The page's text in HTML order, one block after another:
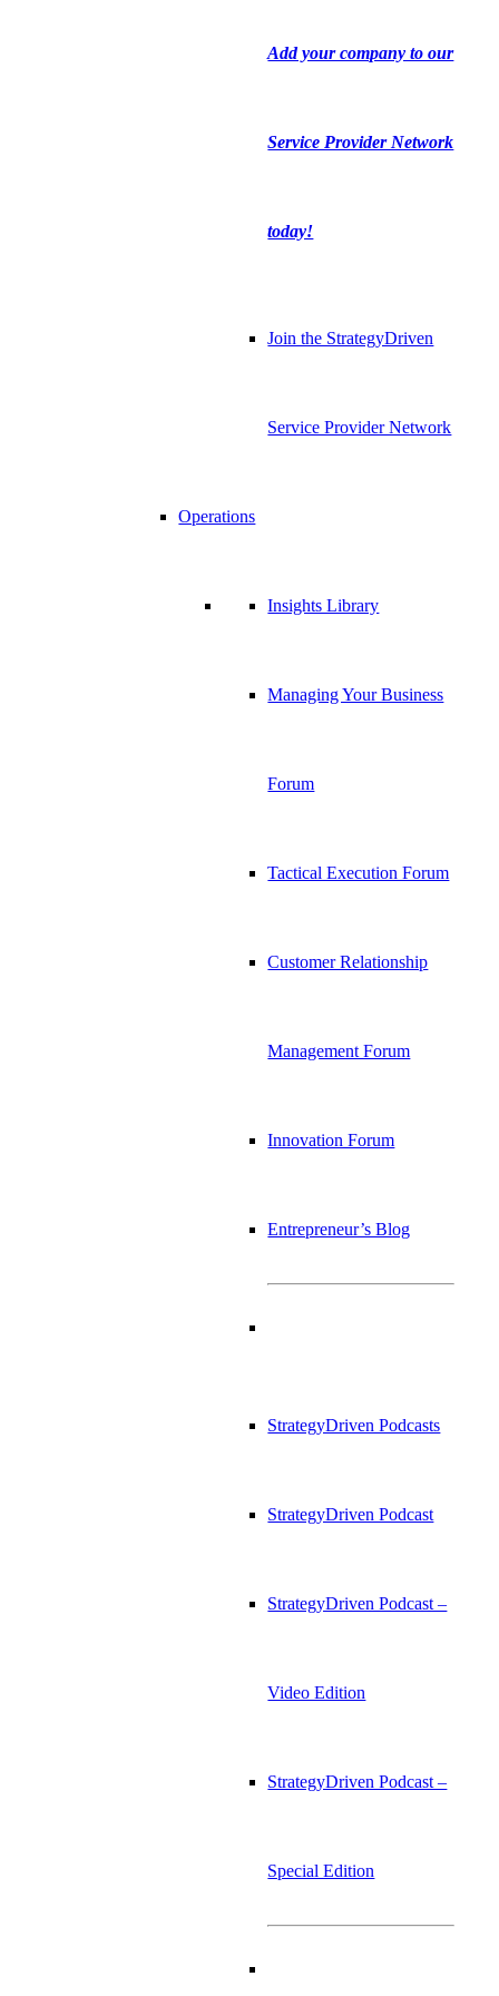
Add your company to our
Service Provider Network
today!
Join the StrategyDriven
Service Provider Network
Operations
Insights Library
Managing Your Business
Forum
Tactical Execution Forum
Customer Relationship
Management Forum
Innovation Forum
Entrepreneur’s Blog
StrategyDriven Podcasts
StrategyDriven Podcast
StrategyDriven Podcast –
Video Edition
StrategyDriven Podcast –
Special Edition